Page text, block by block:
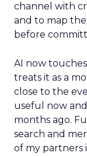
channel with
and to map
before
AI now
treats it as a
close to the
useful now
months ago.
search and
of my partners